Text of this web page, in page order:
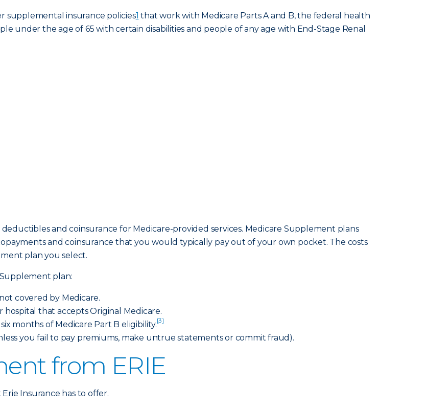
supplemental insurance policies1 that work with Medicare Parts A and B, the federal health
under the age of 65 with certain disabilities and people of any age with End-Stage Renal
and coinsurance for Medicare-provided services. Medicare Supplement plans
and coinsurance that you would typically pay out of your own pocket. The costs
plan you select.
plan:
covered by Medicare.
that accepts Original Medicare.
months of Medicare Part B eligibility.[3]
you fail to pay premiums, make untrue statements or commit fraud).
from ERIE
Insurance has to offer.